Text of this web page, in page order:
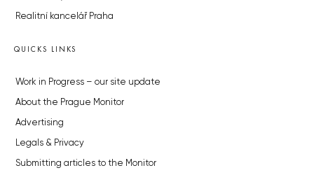
Realitní kancelář Praha
QUICKS LINKS
Work in Progress – our site update
About the Prague Monitor
Advertising
Legals & Privacy
Submitting articles to the Monitor